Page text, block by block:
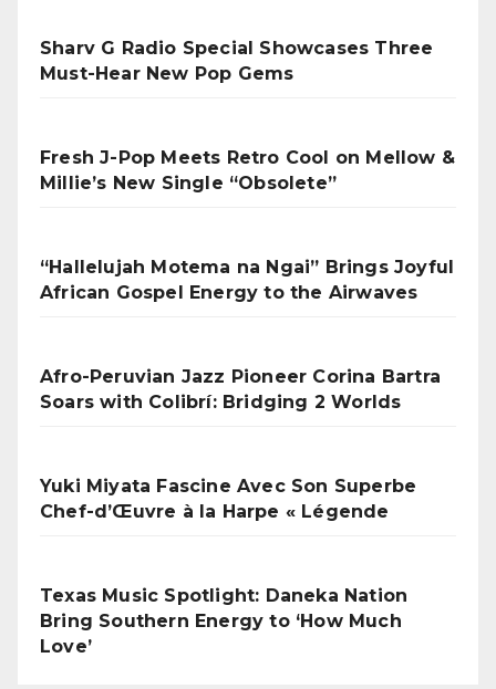
Sharv G Radio Special Showcases Three
Must-Hear New Pop Gems
Fresh J-Pop Meets Retro Cool on Mellow &
Millie’s New Single “Obsolete”
“Hallelujah Motema na Ngai” Brings Joyful
African Gospel Energy to the Airwaves
Afro-Peruvian Jazz Pioneer Corina Bartra
Soars with Colibrí: Bridging 2 Worlds
Yuki Miyata Fascine Avec Son Superbe
Chef-d’Œuvre à la Harpe « Légende
Texas Music Spotlight: Daneka Nation
Bring Southern Energy to ‘How Much
Love’